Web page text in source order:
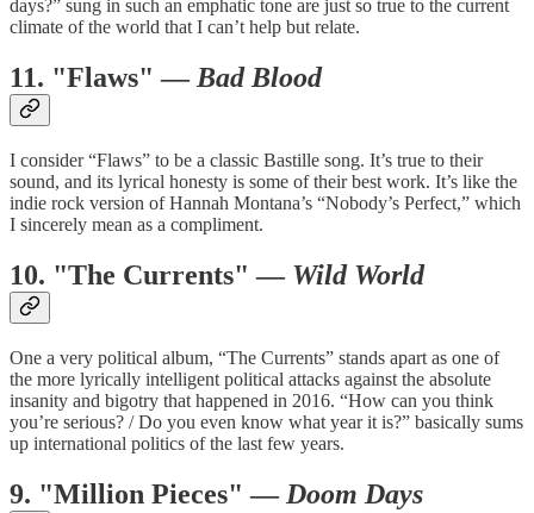
days?” sung in such an emphatic tone are just so true to the current
climate of the world that I can’t help but relate.
11. "Flaws" — Bad Blood
I consider “Flaws” to be a classic Bastille song. It’s true to their
sound, and its lyrical honesty is some of their best work. It’s like the
indie rock version of Hannah Montana’s “Nobody’s Perfect,” which
I sincerely mean as a compliment.
10. "The Currents" — Wild World
One a very political album, “The Currents” stands apart as one of
the more lyrically intelligent political attacks against the absolute
insanity and bigotry that happened in 2016. “How can you think
you’re serious? / Do you even know what year it is?” basically sums
up international politics of the last few years.
9. "Million Pieces" — Doom Days